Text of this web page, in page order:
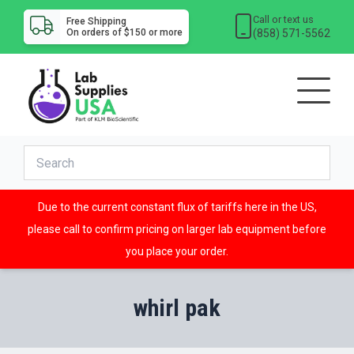
Free Shipping
On orders of $150 or more
Call or text us
(858) 571-5562
Due to the current constant flux of tariffs here in the US,
please call to confirm pricing on larger lab equipment before
you place your order.
whirl pak